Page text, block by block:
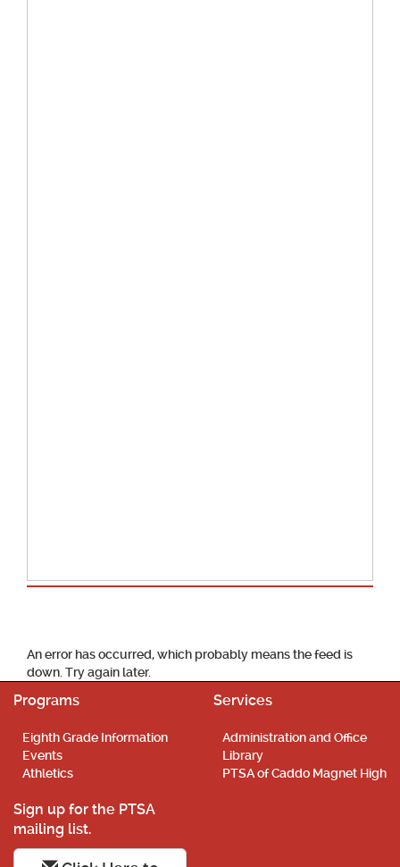
An error has occurred, which probably means the feed is
down. Try again later.
Programs
Eighth Grade Information
Events
Athletics
Services
Administration and Office
Library
PTSA of Caddo Magnet High
Sign up for the PTSA
mailing list.